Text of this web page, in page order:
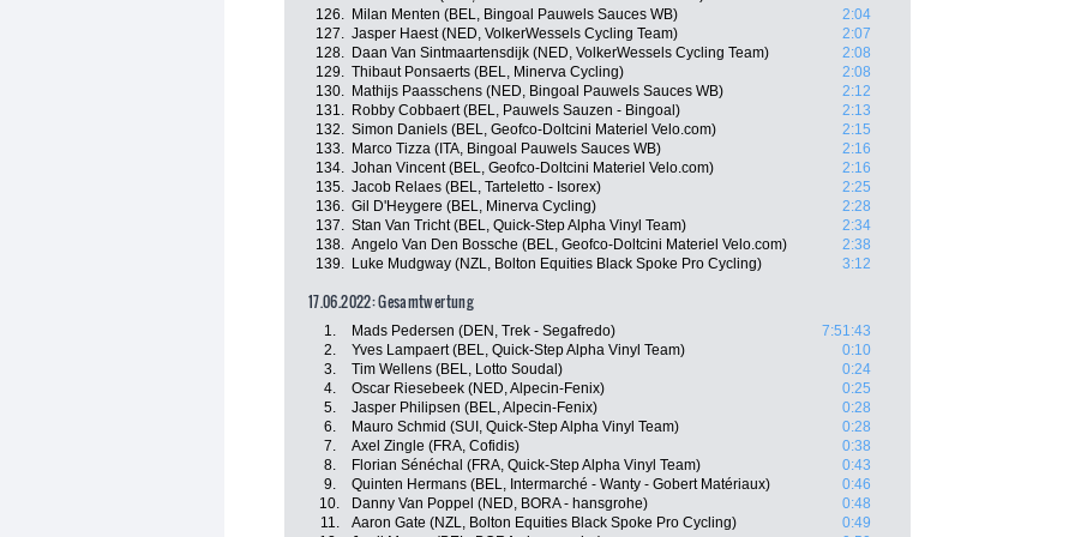
126.
Milan Menten (BEL, Bingoal Pauwels Sauces WB)
2:04
127. Jasper Haest (NED, VolkerWessels Cycling Team)
2:07
128.
Daan Van Sintmaartensdijk (NED, VolkerWessels Cycling Team)
2:08
129. Thibaut Ponsaerts (BEL, Minerva Cycling)
2:08
130.
Mathijs Paasschens (NED, Bingoal Pauwels Sauces WB)
2:12
131.
Robby Cobbaert (BEL, Pauwels Sauzen - Bingoal)
2:13
132. Simon Daniels (BEL, Geofco-Doltcini Materiel Velo.com)
2:15
133.
Marco Tizza (ITA, Bingoal Pauwels Sauces WB)
2:16
134. Johan Vincent (BEL, Geofco-Doltcini Materiel Velo.com)
2:16
135. Jacob Relaes (BEL, Tarteletto - Isorex)
2:25
136. Gil D'Heygere (BEL, Minerva Cycling)
2:28
137. Stan Van Tricht (BEL, Quick-Step Alpha Vinyl Team)
2:34
138. Angelo Van Den Bossche (BEL, Geofco-Doltcini Materiel Velo.com)
2:38
139.
Luke Mudgway (NZL, Bolton Equities Black Spoke Pro Cycling) 3:12
17.06.2022: Gesamtwertung
1. Mads Pedersen (DEN, Trek - Segafredo)
7:51:43
2.
Yves Lampaert (BEL, Quick-Step Alpha Vinyl Team)
0:10
3.
Tim Wellens (BEL, Lotto Soudal)
0:24
4.
Oscar Riesebeek (NED, Alpecin-Fenix)
0:25
5.
Jasper Philipsen (BEL, Alpecin-Fenix)
0:28
6.
Mauro Schmid (SUI, Quick-Step Alpha Vinyl Team)
0:28
7.
Axel Zingle (FRA, Cofidis)
0:38
8.
Florian Sénéchal (FRA, Quick-Step Alpha Vinyl Team)
0:43
9.
Quinten Hermans (BEL, Intermarché - Wanty - Gobert Matériaux)
0:46
10.
Danny Van Poppel (NED, BORA - hansgrohe)
0:48
11.
Aaron Gate (NZL, Bolton Equities Black Spoke Pro Cycling)
0:49